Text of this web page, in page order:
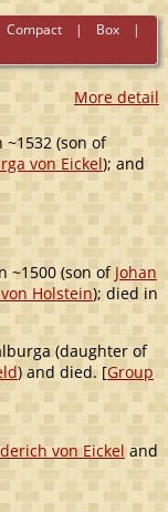
Compact | Box |
More detail
(son of
von Eickel); and
~1500 (son of Johan
Holstein); died in
(daughter of
) and died. [Group
von Eickel and